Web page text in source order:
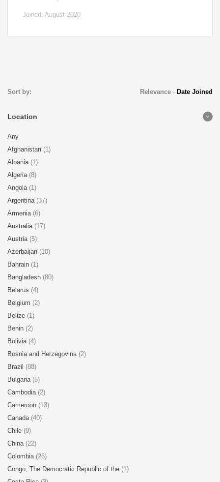
Joined: August 2020
Sort by: Relevance- Date Joined
Location
Any
Afghanistan (1)
Albania (1)
Algeria (8)
Angola (1)
Argentina (37)
Armenia (6)
Australia (17)
Austria (5)
Azerbaijan (10)
Bahrain (1)
Bangladesh (80)
Belarus (4)
Belgium (2)
Belize (1)
Benin (2)
Bolivia (4)
Bosnia and Herzegovina (2)
Brazil (88)
Bulgaria (5)
Cambodia (2)
Cameroon (13)
Canada (40)
Chile (9)
China (22)
Colombia (26)
Congo, The Democratic Republic of the (1)